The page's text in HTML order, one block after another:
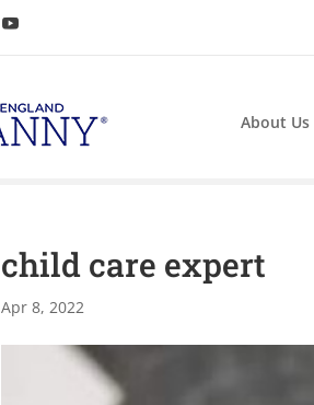
About Us
child care expert
Apr 8, 2022